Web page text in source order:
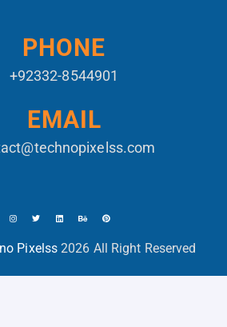
PHONE
+92332-8544901
EMAIL
Pixelss 2026 All Right Reserved